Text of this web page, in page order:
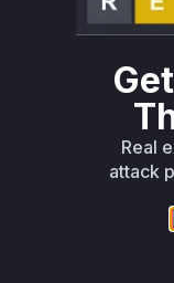
WAF Rule
W** rul*s
only.W**
*ustom*rs
Mi**o
*or Mi**o
*v*il**l* *or
rul*s
only.W**
Real
attack